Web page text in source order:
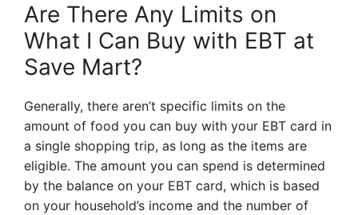
Are There Any Limits on
What I Can Buy with EBT at
Save Mart?
Generally, there aren’t specific limits on the
amount of food you can buy with your EBT card in
a single shopping trip, as long as the items are
eligible. The amount you can spend is determined
by the balance on your EBT card, which is based
on your household’s income and the number of